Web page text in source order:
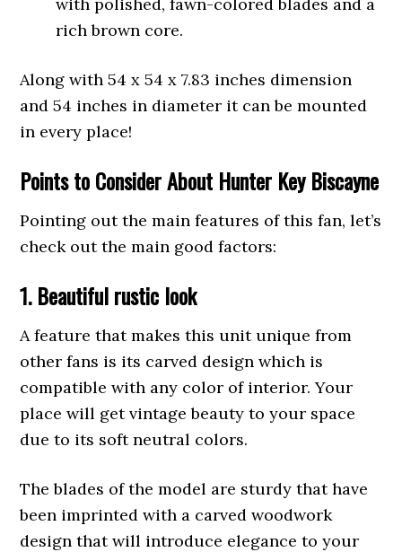
rich brown core.
Along with 54 x 54 x 7.83 inches dimension
and 54 inches in diameter it can be mounted
in every place!
Pointsto Consider About Hunter Key Biscayne
Pointing out the main features of this fan, let’s
check out the main good factors:
1. Beautiful rustic look
A feature that makes this unit unique from
other fans is its carved design which is
compatible with any color of interior. Your
place will get vintage beauty to your space
due to its soft neutral colors.
The blades of the model are sturdy that have
been imprinted with a carved woodwork
design that will introduce elegance to your